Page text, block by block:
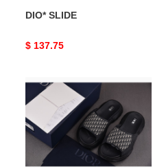
DIO* SLIDE
Original
$ 137.75
DIO*
SLIDE